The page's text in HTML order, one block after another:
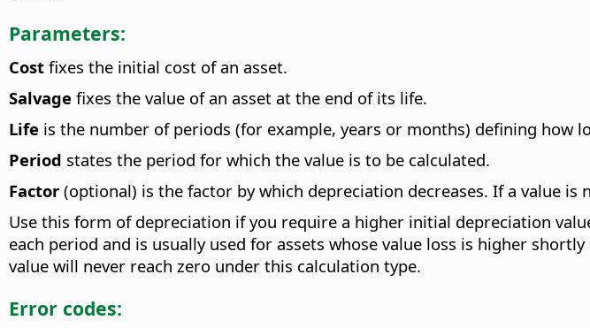
Parameters:
Cost fixes the initial cost of an asset.
Salvage fixes the value of an asset at the end of its life.
Life is the number of periods (for example, years or months) defining how
Period states the period for which the value is to be calculated.
Factor (optional) is the factor by which depreciation decreases. If a value
Use this form of depreciation if you require a higher initial depreciation
each period and is usually used for assets whose value loss is higher
value will never reach zero under this calculation type.
Error codes: